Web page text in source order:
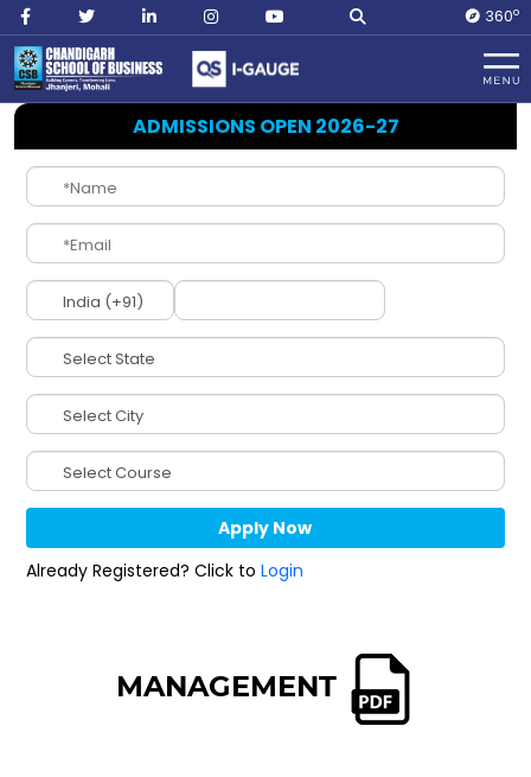
360O
NIRF
(National
Institutional
Ranking
Framework)
Home Management
ADMISSIONS OPEN 2026-27
Already Registered? Click to Login
MANAGEMENT